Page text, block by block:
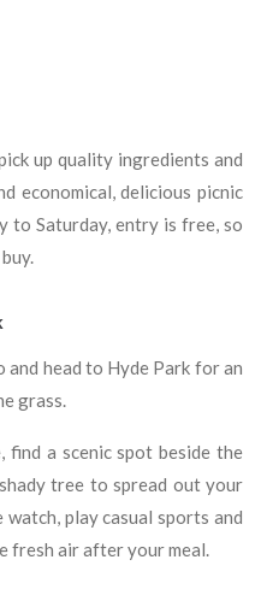
up quality ingredients and
economical, delicious picnic
to Saturday, entry is free, so
and head to Hyde Park for an
grass.
a scenic spot beside the
tree to spread out your
play casual sports and
fresh air after your meal.